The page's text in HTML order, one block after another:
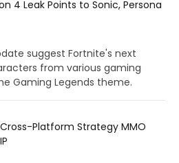
4 Leak Points to Sonic, Persona
suggest Fortnite's next
from various gaming
Gaming Legends theme.
Platform Strategy MMO